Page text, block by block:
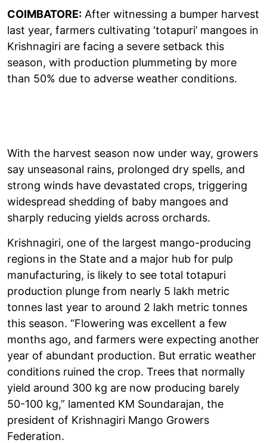
COIMBATORE: After witnessing a bumper harvest
last year, farmers cultivating ‘totapuri’ mangoes in
Krishnagiri are facing a severe setback this
season, with production plummeting by more
than 50% due to adverse weather conditions.
With the harvest season now under way, growers
say unseasonal rains, prolonged dry spells, and
strong winds have devastated crops, triggering
widespread shedding of baby mangoes and
sharply reducing yields across orchards.
Krishnagiri, one of the largest mango-producing
regions in the State and a major hub for pulp
manufacturing, is likely to see total totapuri
production plunge from nearly 5 lakh metric
tonnes last year to around 2 lakh metric tonnes
this season. “Flowering was excellent a few
months ago, and farmers were expecting another
year of abundant production. But erratic weather
conditions ruined the crop. Trees that normally
yield around 300 kg are now producing barely
50-100 kg,” lamented KM Soundarajan, the
president of Krishnagiri Mango Growers
Federation.